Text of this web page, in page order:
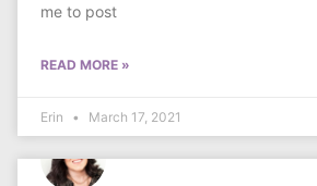
me to post
READ MORE »
Erin March 17, 2021